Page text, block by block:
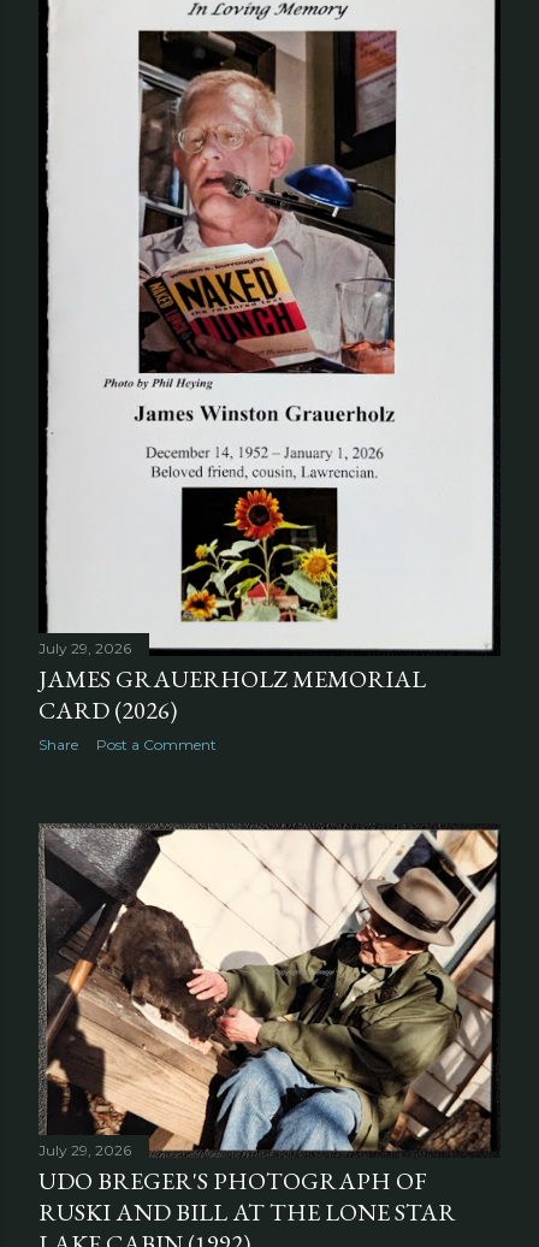
July 29, 2026
JAMES GRAUERHOLZ MEMORIAL
CARD (2026)
Share Post a Comment
July 29, 2026
UDO BREGER'S PHOTOGRAPH OF
RUSKI AND BILL AT THE LONE STAR